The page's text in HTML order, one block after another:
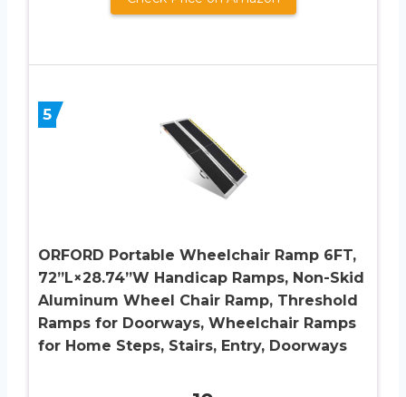
5
ORFORD Portable Wheelchair Ramp 6FT,
72”L×28.74”W Handicap Ramps, Non-Skid
Aluminum Wheel Chair Ramp, Threshold
Ramps for Doorways, Wheelchair Ramps
for Home Steps, Stairs, Entry, Doorways